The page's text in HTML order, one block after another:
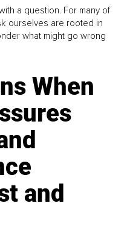
a question. For many of
ourselves are rooted in
what might go wrong
When
and